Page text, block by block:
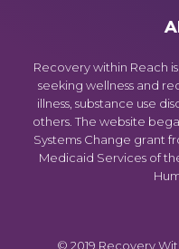
Recovery within Reach
seeking wellness and
illness, substance use
others. The website
Systems Change grant
Medicaid Services of
© 2019 Recovery